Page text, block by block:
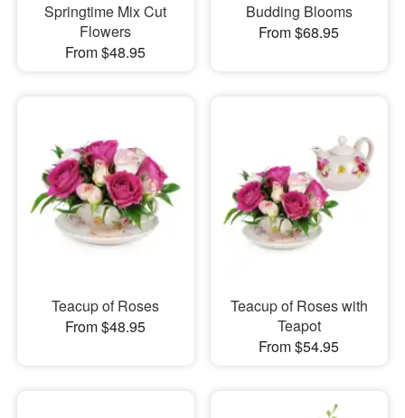
Springtime Mix Cut
Flowers
From $48.95
Budding Blooms
From $68.95
Teacup of Roses
From $48.95
Teacup of Roses with
Teapot
From $54.95